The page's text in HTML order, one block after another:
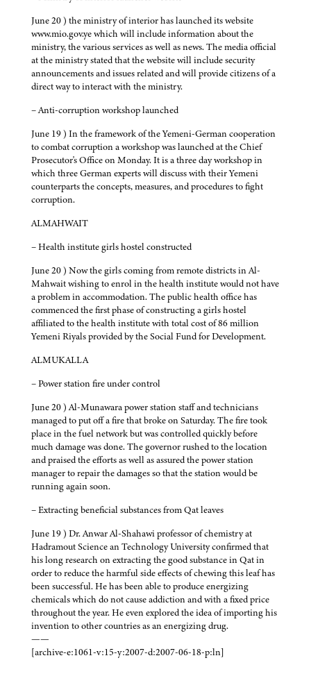
June 20 ) the ministry of interior has launched its website
www.mio.gov.ye which will include information about the
ministry, the various services as well as news. The media official
at the ministry stated that the website will include security
announcements and issues related and will provide citizens of a
direct way to interact with the ministry.
– Anti-corruption workshop launched
June 19 ) In the framework of the Yemeni-German cooperation
to combat corruption a workshop was launched at the Chief
Prosecutor's Office on Monday. It is a three day workshop in
which three German experts will discuss with their Yemeni
counterparts the concepts, measures, and procedures to fight
corruption.
ALMAHWAIT
– Health institute girls hostel constructed
June 20 ) Now the girls coming from remote districts in Al-
Mahwait wishing to enrol in the health institute would not have
a problem in accommodation. The public health office has
commenced the first phase of constructing a girls hostel
affiliated to the health institute with total cost of 86 million
Yemeni Riyals provided by the Social Fund for Development.
ALMUKALLA
– Power station fire under control
June 20 ) Al-Munawara power station staff and technicians
managed to put off a fire that broke on Saturday. The fire took
place in the fuel network but was controlled quickly before
much damage was done. The governor rushed to the location
and praised the efforts as well as assured the power station
manager to repair the damages so that the station would be
running again soon.
– Extracting beneficial substances from Qat leaves
June 19 ) Dr. Anwar Al-Shahawi professor of chemistry at
Hadramout Science an Technology University confirmed that
his long research on extracting the good substance in Qat in
order to reduce the harmful side effects of chewing this leaf has
been successful. He has been able to produce energizing
chemicals which do not cause addiction and with a fixed price
throughout the year. He even explored the idea of importing his
invention to other countries as an energizing drug.
——
[archive-e:1061-v:15-y:2007-d:2007-06-18-p:ln]